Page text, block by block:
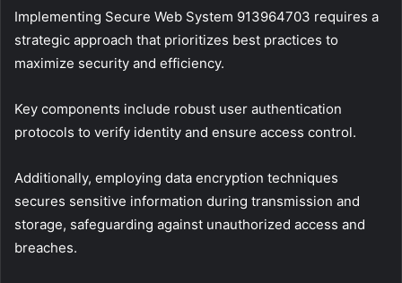
Implementing Secure Web System 913964703 requires a
strategic approach that prioritizes best practices to
maximize security and efficiency.
Key components include robust user authentication
protocols to verify identity and ensure access control.
Additionally, employing data encryption techniques
secures sensitive information during transmission and
storage, safeguarding against unauthorized access and
breaches.